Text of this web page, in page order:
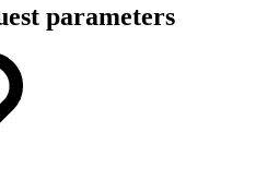
parameters